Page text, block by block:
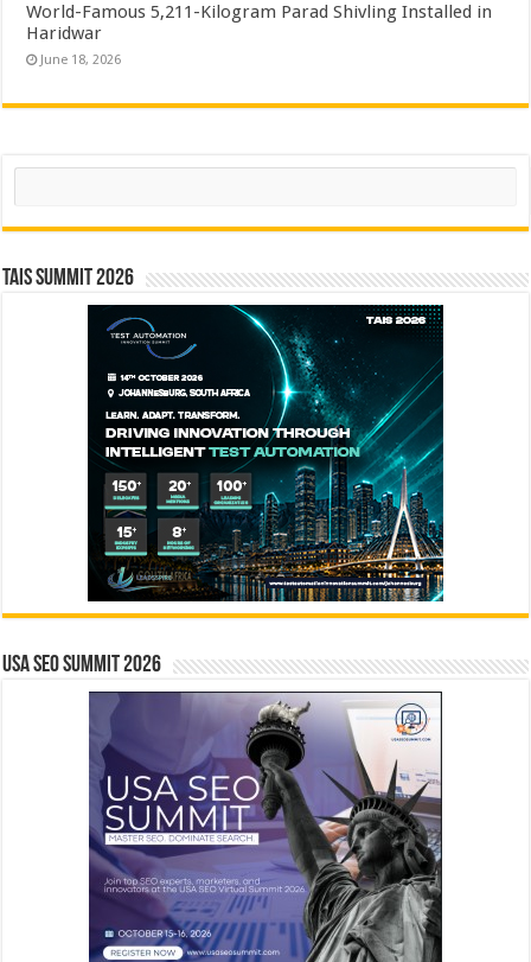
World-Famous 5,211-Kilogram Parad Shivling Installed in
Haridwar
June 18, 2026
Search
TAIS Summit 2026
USA SEO SUMMIT 2026